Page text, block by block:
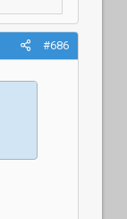
#686